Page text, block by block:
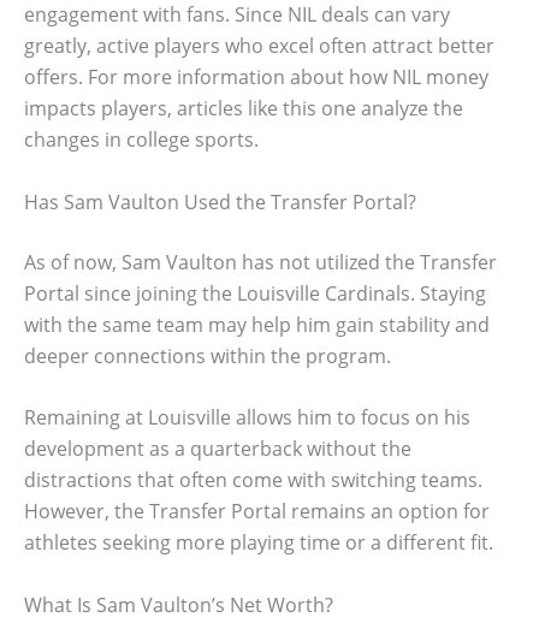
engagement with fans. Since NIL deals can vary
greatly, active players who excel often attract better
offers. For more information about how NIL money
impacts players, articles like this one analyze the
changes in college sports.
Has Sam Vaulton Used the Transfer Portal?
As of now, Sam Vaulton has not utilized the Transfer
Portal since joining the Louisville Cardinals. Staying
with the same team may help him gain stability and
deeper connections within the program.
Remaining at Louisville allows him to focus on his
development as a quarterback without the
distractions that often come with switching teams.
However, the Transfer Portal remains an option for
athletes seeking more playing time or a different fit.
What Is Sam Vaulton’s Net Worth?